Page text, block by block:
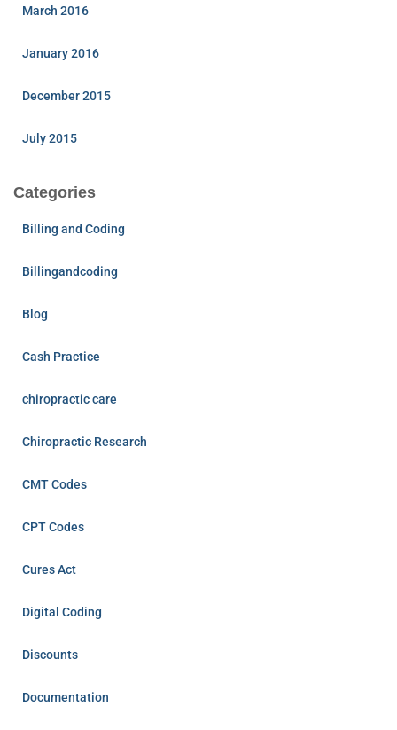
March 2016
January 2016
December 2015
July 2015
Categories
Billing and Coding
Billingandcoding
Blog
Cash Practice
chiropractic care
Chiropractic Research
CMT Codes
CPT Codes
Cures Act
Digital Coding
Discounts
Documentation